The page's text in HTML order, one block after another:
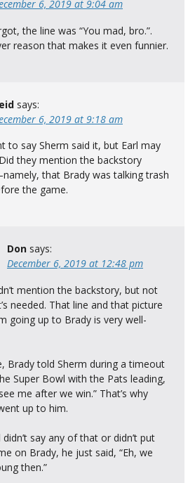
6, 2019 at 9:04 am
the line was “You mad, bro.”.
reason that makes it even funnier.
says:
6, 2019 at 9:18 am
to say Sherm said it, but Earl may
they mention the backstory
that Brady was talking trash
the game.
Don says:
December 6, 2019 at 12:48 pm
mention the backstory, but not
needed. That line and that picture
going up to Brady is very well-
Brady told Sherm during a timeout
Super Bowl with the Pats leading,
me after we win.” That’s why
up to him.
didn’t say any of that or didn’t put
on Brady, he just said, “Eh, we
then.”